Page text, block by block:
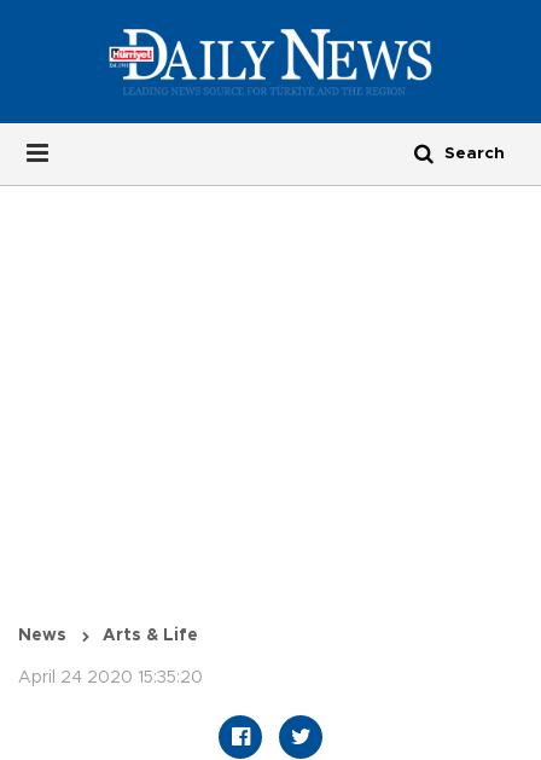
News Arts & Life
April 24 2020 15:35:20